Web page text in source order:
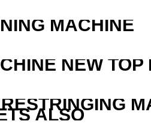
MACHINE
NEW TOP
ALSO